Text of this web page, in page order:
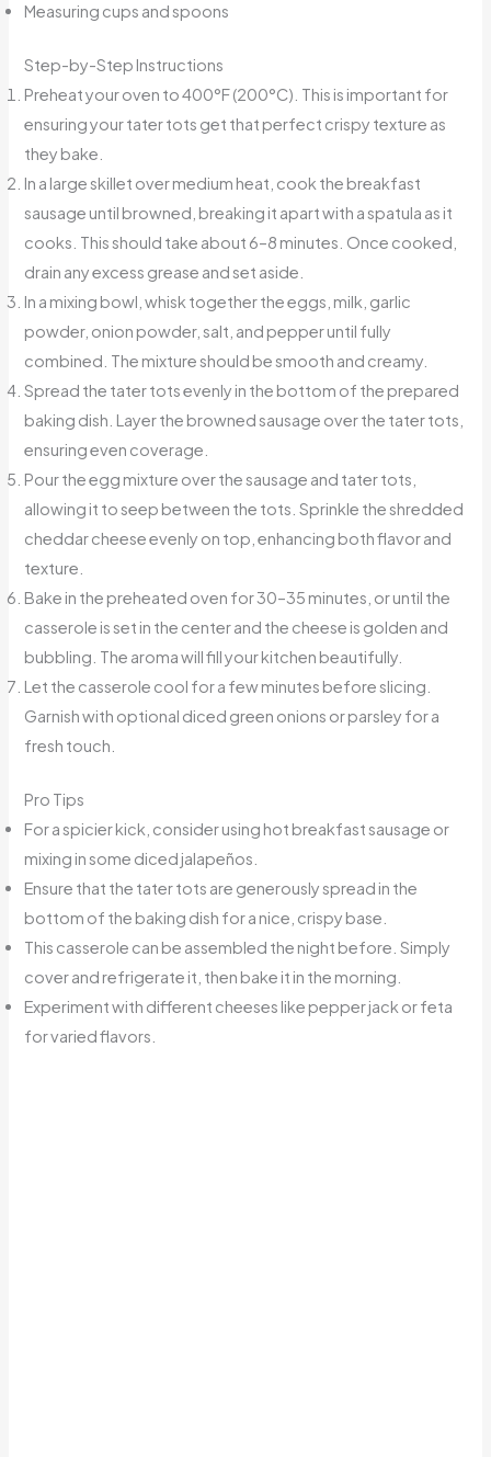
Measuring cups and spoons
Step-by-Step Instructions
Preheat your oven to 400°F (200°C). This is important for
ensuring your tater tots get that perfect crispy texture as
they bake.
In a large skillet over medium heat, cook the breakfast
sausage until browned, breaking it apart with a spatula as it
cooks. This should take about 6–8 minutes. Once cooked,
drain any excess grease and set aside.
In a mixing bowl, whisk together the eggs, milk, garlic
powder, onion powder, salt, and pepper until fully
combined. The mixture should be smooth and creamy.
Spread the tater tots evenly in the bottom of the prepared
baking dish. Layer the browned sausage over the tater tots,
ensuring even coverage.
Pour the egg mixture over the sausage and tater tots,
allowing it to seep between the tots. Sprinkle the shredded
cheddar cheese evenly on top, enhancing both flavor and
texture.
Bake in the preheated oven for 30–35 minutes, or until the
casserole is set in the center and the cheese is golden and
bubbling. The aroma will fill your kitchen beautifully.
Let the casserole cool for a few minutes before slicing.
Garnish with optional diced green onions or parsley for a
fresh touch.
Pro Tips
For a spicier kick, consider using hot breakfast sausage or
mixing in some diced jalapeños.
Ensure that the tater tots are generously spread in the
bottom of the baking dish for a nice, crispy base.
This casserole can be assembled the night before. Simply
cover and refrigerate it, then bake it in the morning.
Experiment with different cheeses like pepper jack or feta
for varied flavors.